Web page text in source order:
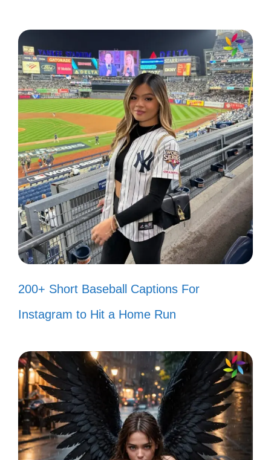
“We’re not gonna take it!” 🎸
“Let’s hear it for the boy!” 🎉
“I wanna know what love is!” ❤️
“Don’t stop believin’!” 🌟
“I’m walking on sunshine!” ☀️
“Take on me, take me on!” 🎶
“Wake me up before you go-go!” ⏰
“You’re the inspiration!” 🎵
“Girls just wanna have fun!” 🎀
“I’ll be there for you!” 🤗
“I want to break free!” 🚀
“It’s a celebration!” 🎊
“Livin’ on a prayer!” 🙏
“Here comes the rain again!” ☔
“I can’t tell you why!” 🤔
200+ Short Baseball Captions For
Instagram to Hit a Home Run